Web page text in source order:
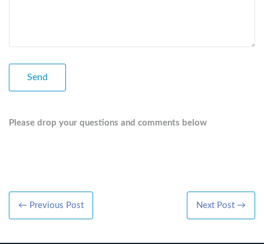
Please drop your questions and comments below
← Previous Post Next Post →